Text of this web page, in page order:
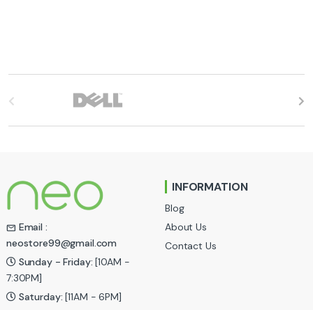
d
s
C
a
Email :
neostore99@gmail.com
Sunday - Friday: [10AM -
7:30PM]
Saturday: [11AM - 6PM]
INFORMATION
Blog
About Us
Contact Us